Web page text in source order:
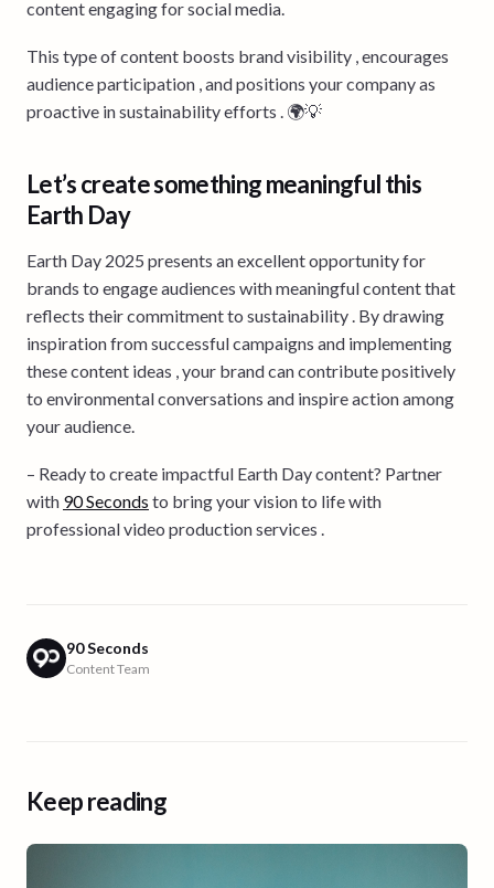
content engaging for social media.
This type of content boosts brand visibility , encourages
audience participation , and positions your company as
proactive in sustainability efforts . 🌍💡
Let’s create something meaningful this
Earth Day
Earth Day 2025 presents an excellent opportunity for
brands to engage audiences with meaningful content that
reflects their commitment to sustainability . By drawing
inspiration from successful campaigns and implementing
these content ideas , your brand can contribute positively
to environmental conversations and inspire action among
your audience.
– Ready to create impactful Earth Day content? Partner
with 90 Seconds to bring your vision to life with
professional video production services .
90 Seconds
Content Team
Keep reading